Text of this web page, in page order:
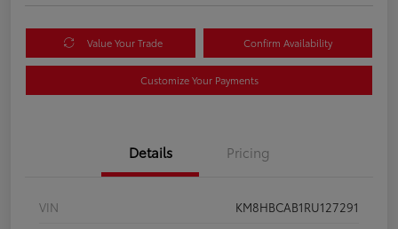
Value Your Trade Confirm Availability
Customize Your Payments
Details Pricing
VIN
KM8HBCAB1RU127291